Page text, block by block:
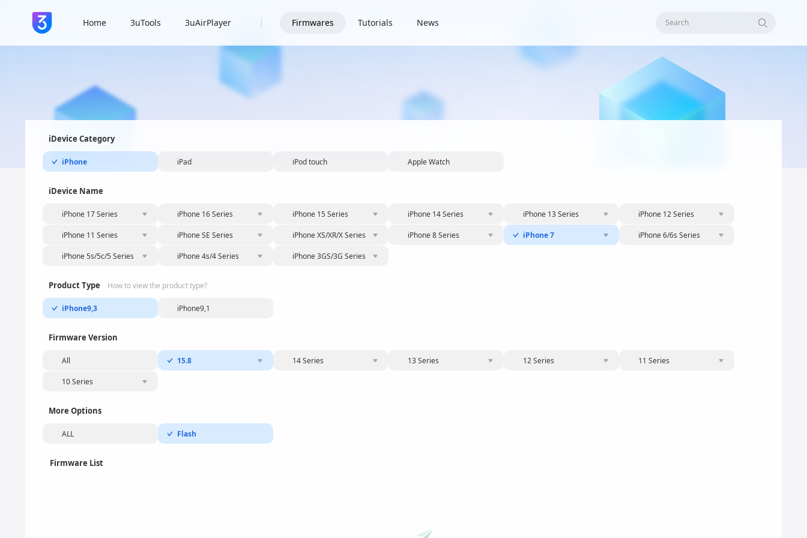
Home 3uTools 3uAirPlayer Firmwares Tutorials News Search
iDevice Category
iPhone iPad iPod touch Apple Watch
iDevice Name
iPhone 17 Series iPhone 16 Series iPhone 15 Series iPhone 14 Series iPhone 13 Series iPhone 12 Series
iPhone 11 Series iPhone SE Series iPhone XS/XR/X Series iPhone 8 Series iPhone 7 iPhone 6/6s Series
iPhone 5s/5c/5 Series iPhone 4s/4 Series iPhone 3GS/3G Series
Product Type How to view the product type?
iPhone9,3 iPhone9,1
Firmware Version
All 15.8 14 Series 13 Series 12 Series 11 Series
10 Series
More Options
ALL Flash
Firmware List